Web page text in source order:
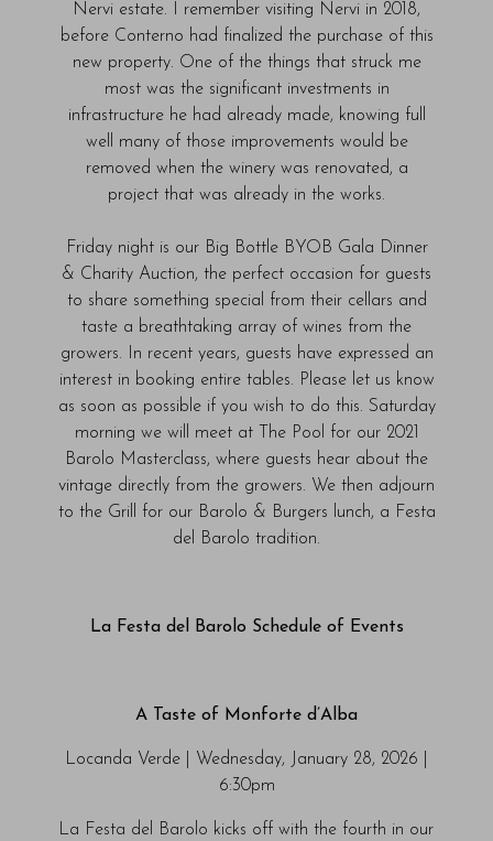
Nervi estate. I remember visiting Nervi in 2018,
before Conterno had finalized the purchase of this
new property. One of the things that struck me
most was the significant investments in
infrastructure he had already made, knowing full
well many of those improvements would be
removed when the winery was renovated, a
project that was already in the works.
Friday night is our Big Bottle BYOB Gala Dinner
& Charity Auction, the perfect occasion for guests
to share something special from their cellars and
taste a breathtaking array of wines from the
growers. In recent years, guests have expressed an
interest in booking entire tables. Please let us know
as soon as possible if you wish to do this. Saturday
morning we will meet at The Pool for our 2021
Barolo Masterclass, where guests hear about the
vintage directly from the growers. We then adjourn
to the Grill for our Barolo & Burgers lunch, a Festa
del Barolo tradition.
La Festa del Barolo Schedule of Events
A Taste of Monforte d’Alba
Locanda Verde | Wednesday, January 28, 2026 |
6:30pm
La Festa del Barolo kicks off with the fourth in our